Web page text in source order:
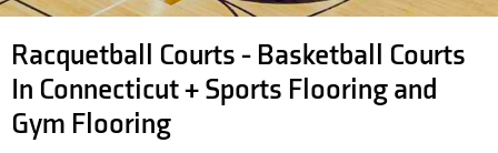
Racquetball Courts - Basketball Courts
In Connecticut + Sports Flooring and
Gym Flooring